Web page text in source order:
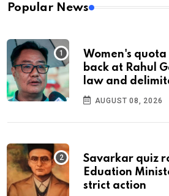
Popular News
Women's
back at Rahul
law and
AUGUST 08, 2026
Savarkar quiz
Eduation
strict action